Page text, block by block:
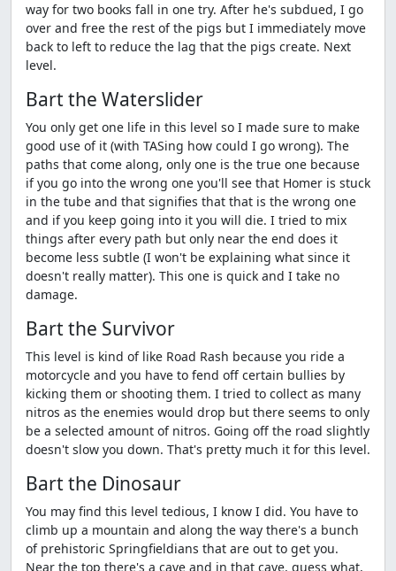
way for two books fall in one try. After he's subdued, I go
over and free the rest of the pigs but I immediately move
back to left to reduce the lag that the pigs create. Next
level.
Bart the Waterslider
You only get one life in this level so I made sure to make
good use of it (with TASing how could I go wrong). The
paths that come along, only one is the true one because
if you go into the wrong one you'll see that Homer is stuck
in the tube and that signifies that that is the wrong one
and if you keep going into it you will die. I tried to mix
things after every path but only near the end does it
become less subtle (I won't be explaining what since it
doesn't really matter). This one is quick and I take no
damage.
Bart the Survivor
This level is kind of like Road Rash because you ride a
motorcycle and you have to fend off certain bullies by
kicking them or shooting them. I tried to collect as many
nitros as the enemies would drop but there seems to only
be a selected amount of nitros. Going off the road slightly
doesn't slow you down. That's pretty much it for this level.
Bart the Dinosaur
You may find this level tedious, I know I did. You have to
climb up a mountain and along the way there's a bunch
of prehistoric Springfieldians that are out to get you.
Near the top there's a cave and in that cave, guess what,